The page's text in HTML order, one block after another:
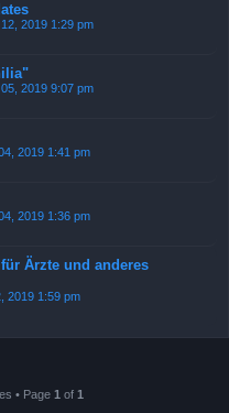
2019 1:29 pm
2019 9:07 pm
2019 1:41 pm
2019 1:36 pm
Ärzte und anderes
2019 1:59 pm
• Page 1 of 1